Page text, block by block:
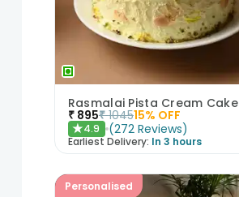
Rasmalai Pista Cream Cake
₹ 895₹ 104515% OFF
★4.9 (272 Reviews)
Earliest Delivery: In 3 hours
Personalised